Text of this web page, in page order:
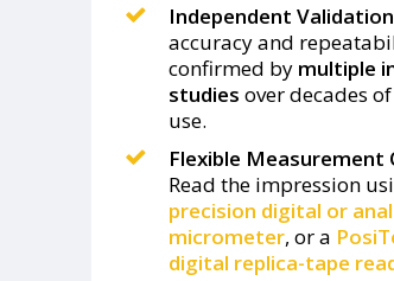
Independent Validation
accuracy and
confirmed by multiple
studies over decades
use.
Flexible Measurement
Read the impression
precision digital or
micrometer, or a
digital replica-tape